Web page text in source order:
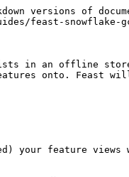
versions of
feast-snowflake-
in an offline
onto. Feast
your feature views